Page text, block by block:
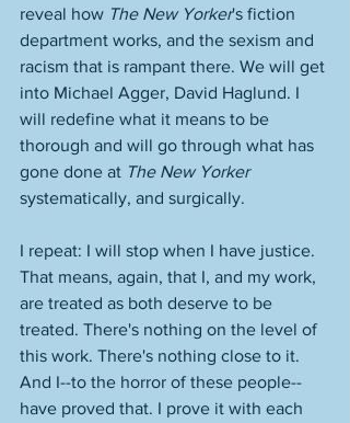
reveal how The New Yorker's fiction
department works, and the sexism and
racism that is rampant there. We will get
into Michael Agger, David Haglund. I
will redefine what it means to be
thorough and will go through what has
gone done at The New Yorker
systematically, and surgically.
I repeat: I will stop when I have justice.
That means, again, that I, and my work,
are treated as both deserve to be
treated. There's nothing on the level of
this work. There's nothing close to it.
And I--to the horror of these people--
have proved that. I prove it with each